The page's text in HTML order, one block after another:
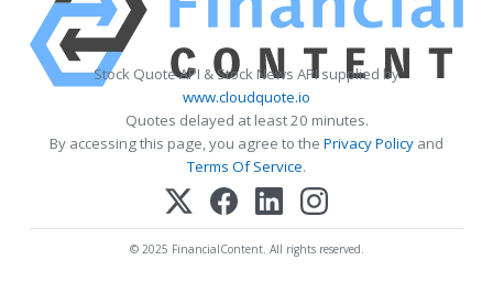
Stock Quote API & Stock News API supplied by
www.cloudquote.io
Quotes delayed at least 20 minutes.
By accessing this page, you agree to the Privacy Policy and
Terms Of Service.
© 2025 FinancialContent. All rights reserved.